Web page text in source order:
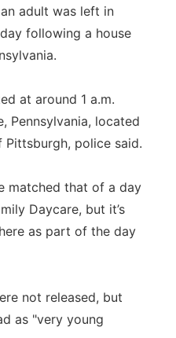
adult was left in
following a house
at around 1 a.m.
Pennsylvania, located
police said.
matched that of a day
Daycare, but it’s
as part of the day
not released, but
as "very young